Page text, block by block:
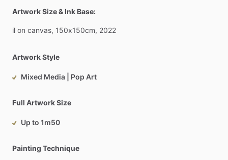
Artwork Size & Ink Base:
il on canvas, 150x150cm, 2022
Artwork Style
Mixed Media | Pop Art
Full Artwork Size
Up to 1m50
Painting Technique